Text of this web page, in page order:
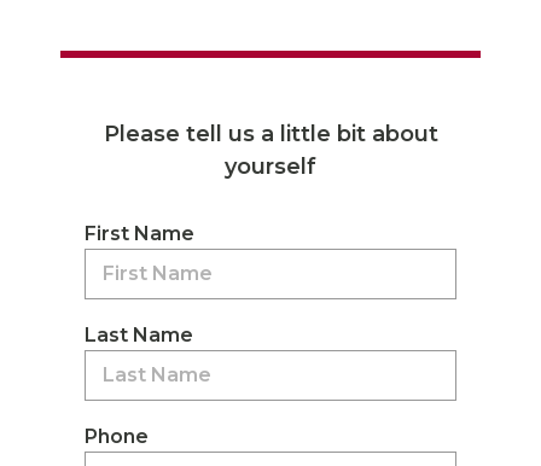
Please tell us a little bit about
yourself
First Name
Last Name
Phone